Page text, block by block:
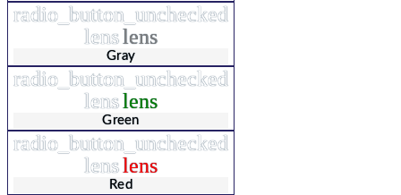
radio_button_unchecked
lenslens
Gray
radio_button_unchecked
lenslens
Green
radio_button_unchecked
lenslens
Red